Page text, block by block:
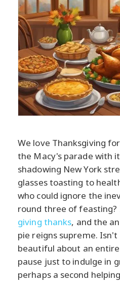
We love Thanksgiving
the Macy's parade with
shadowing New York
glasses toasting to
who could ignore the
round three of feasting?
giving thanks, and the
pie reigns supreme.
beautiful about an
pause just to indulge in
perhaps a second